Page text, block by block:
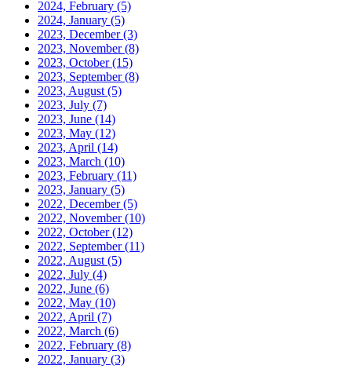
2024, February (5)
2024, January (5)
2023, December(3)
2023, November(8)
2023, October(15)
2023, September(8)
2023, August (5)
2023, July (7)
2023, June (14)
2023, May (12)
2023, April (14)
2023, March (10)
2023, February (11)
2023, January (5)
2022, December(5)
2022, November(10)
2022, October(12)
2022, September(11)
2022, August (5)
2022, July (4)
2022, June (6)
2022, May (10)
2022, April (7)
2022, March (6)
2022, February (8)
2022, January (3)